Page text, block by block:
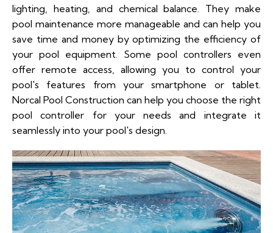
lighting, heating, and chemical balance. They make
pool maintenance more manageable and can help you
save time and money by optimizing the efficiency of
your pool equipment. Some pool controllers even
offer remote access, allowing you to control your
pool's features from your smartphone or tablet.
Norcal Pool Construction can help you choose the right
pool controller for your needs and integrate it
seamlessly into your pool's design.